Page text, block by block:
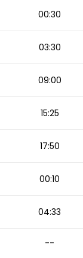
00:30
03:30
09:00
15:25
17:50
00:10
04:33
--